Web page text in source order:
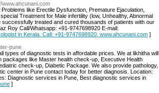
www.ahcunani.com
like Erectile Dysfunction, Premature Ejaculation,
Treatment for Male infertility (low, Unhealthy, Abnormal
treated and cured thousands of patients with our
Roy Call/Whatsapp: +91-9747698920 E-mail:
in Kerala, Call: +91-9747698920, www.ahcunani.com ]
pune
types of diagnostic tests in affordable prices. We at likhitha will
like Master health check-up, Executive Health
check-up, Diabetic Package. We also provide pathology,
center in Pune contact today for better diagnosis. Location:
Diagnostic services in Pune, Best diagnostic services in
]